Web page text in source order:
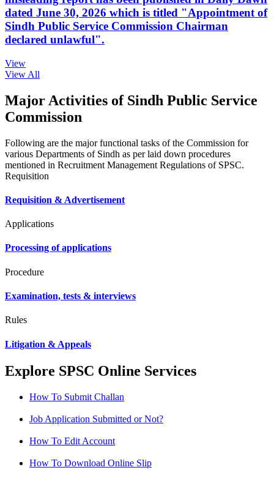
dated June 30, 2026 which is titled "Appointment of
Sindh Public Service Commission Chairman
declared unlawful".
View
View All
Major Activities of Sindh Public Service
Commission
Following are the major functional tasks of the Commission for
various Departments of Sindh as per laid down procedures
mentioned in Recruitment Management Regulations of SPSC.
Requisition
Requisition & Advertisement
Applications
Processing of applications
Procedure
Examination, tests & interviews
Rules
Litigation & Appeals
Explore SPSC Online Services
How To Submit Challan
Job Application Submitted or Not?
How To Edit Account
How To Download Online Slip